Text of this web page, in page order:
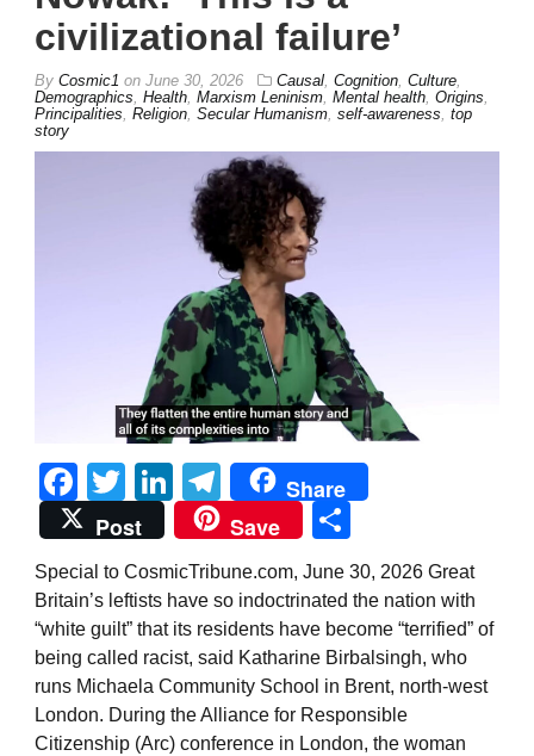
civilizational failure’
By Cosmic1 on June 30, 2026 Causal Cognition Culture
Demographics Health Marxism Leninism Mental health Origins
Principalities Religion Secular Humanism self-awareness top
story
Facebook
TwitterLinkedIn
Telegram
Share
Post
Save
Special to CosmicTribune.com, June 30, 2026 Great
Britain’s leftists have so indoctrinated the nation with
“white guilt” that its residents have become “terrified” of
being called racist, said Katharine Birbalsingh, who
runs Michaela Community School in Brent, north-west
London. During the Alliance for Responsible
Citizenship (Arc) conference in London, the woman